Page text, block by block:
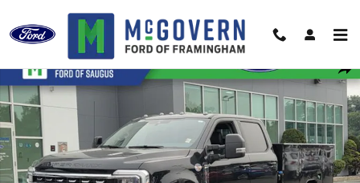
New 2026 Ford F-350SD Chassis Photo 1 of 72